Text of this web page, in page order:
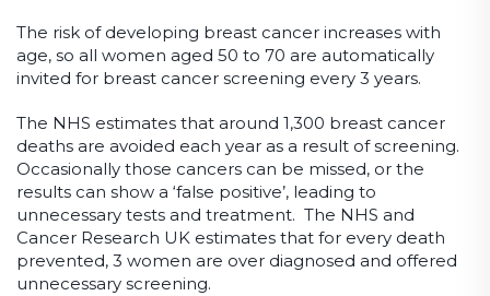
The risk of developing breast cancer increases with
age, so all women aged 50 to 70 are automatically
invited for breast cancer screening every 3 years.
The NHS estimates that around 1,300 breast cancer
deaths are avoided each year as a result of screening.
Occasionally those cancers can be missed, or the
results can show a ‘false positive’, leading to
unnecessary tests and treatment. The NHS and
Cancer Research UK estimates that for every death
prevented, 3 women are over diagnosed and offered
unnecessary screening.